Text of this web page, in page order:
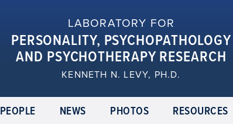
LABORATORY FOR
PERSONALITY, PSYCHOPATHOLOGY
AND PSYCHOTHERAPY RESEARCH
KENNETH N. LEVY, PH.D.
PEOPLE NEWS PHOTOS RESOURCES